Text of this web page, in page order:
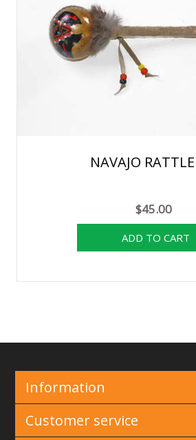
NAVAJO
$45.00
Information
Customer service